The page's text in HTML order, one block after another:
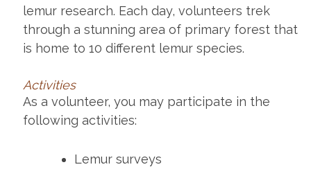
lemur research. Each day, volunteers trek
through a stunning area of primary forest that
is home to 10 different lemur species.
Activities
As a volunteer, you may participate in the
following activities:
Lemur surveys